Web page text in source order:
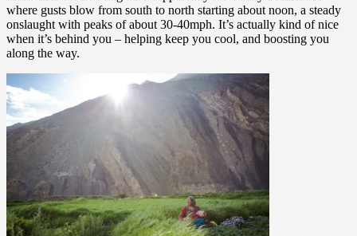
where gusts blow from south to north starting about noon, a steady
onslaught with peaks of about 30-40mph. It’s actually kind of nice
when it’s behind you – helping keep you cool, and boosting you
along the way.